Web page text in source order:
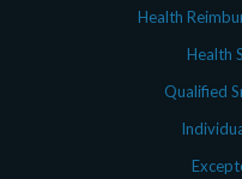
Health
Health
Qualified